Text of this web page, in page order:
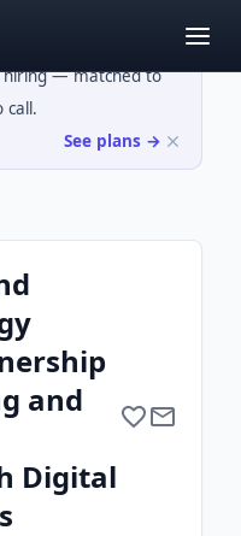
hiring — matched to
call.
See plans →
and
Digital